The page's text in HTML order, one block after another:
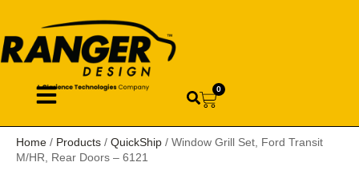
0
Home / Products / QuickShip / Window Grill Set, Ford Transit
M/HR, Rear Doors – 6121